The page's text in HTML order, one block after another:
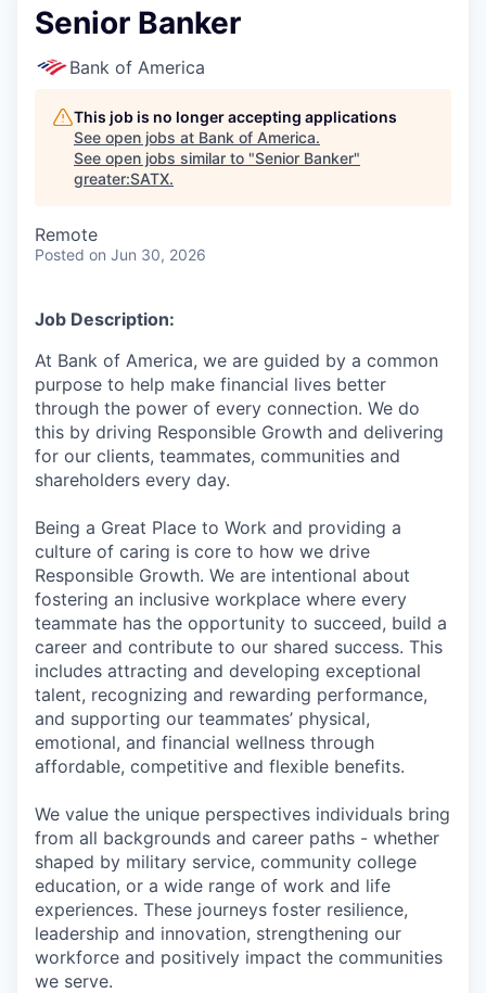
Senior Banker
Bank of America
This job is no longer accepting applications
See open jobs at Bank of America.
See open jobs similar to "Senior Banker"
greater:SATX.
Remote
Posted on Jun 30, 2026
Job Description:
At Bank of America, we are guided by a common
purpose to help make financial lives better
through the power of every connection. We do
this by driving Responsible Growth and delivering
for our clients, teammates, communities and
shareholders every day.
Being a Great Place to Work and providing a
culture of caring is core to how we drive
Responsible Growth. We are intentional about
fostering an inclusive workplace where every
teammate has the opportunity to succeed, build a
career and contribute to our shared success. This
includes attracting and developing exceptional
talent, recognizing and rewarding performance,
and supporting our teammates’ physical,
emotional, and financial wellness through
affordable, competitive and flexible benefits.
We value the unique perspectives individuals bring
from all backgrounds and career paths - whether
shaped by military service, community college
education, or a wide range of work and life
experiences. These journeys foster resilience,
leadership and innovation, strengthening our
workforce and positively impact the communities
we serve.